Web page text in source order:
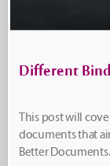
Different
This post will
documents that
Better Documents.